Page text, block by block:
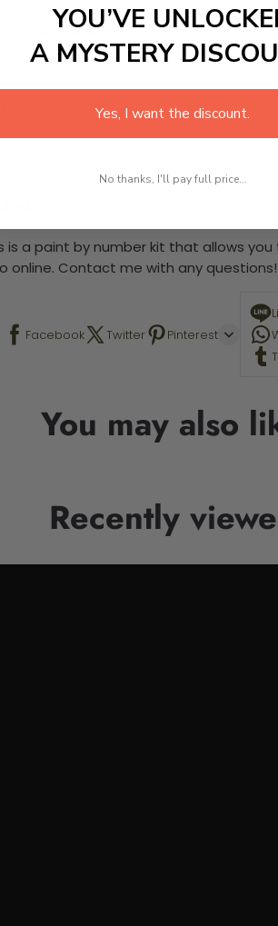
your work:
a paint by number kit that allows
Contact me with any
Facebook Twitter Pinterest
You may also
Recently
YOU’VE
A MYSTERY
Yes, I want the discount.
No thanks, I'll pay full price...